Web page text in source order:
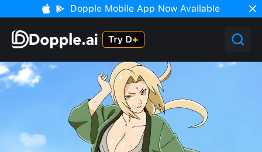
Dopple Mobile App Now Available